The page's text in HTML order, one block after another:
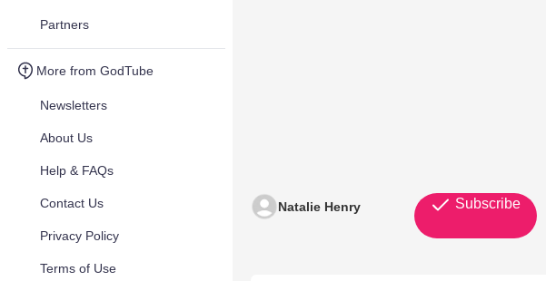
Partners
More from GodTube
Newsletters
About Us
Help & FAQs
Contact Us
Privacy Policy
Terms of Use
Natalie Henry Subscribe